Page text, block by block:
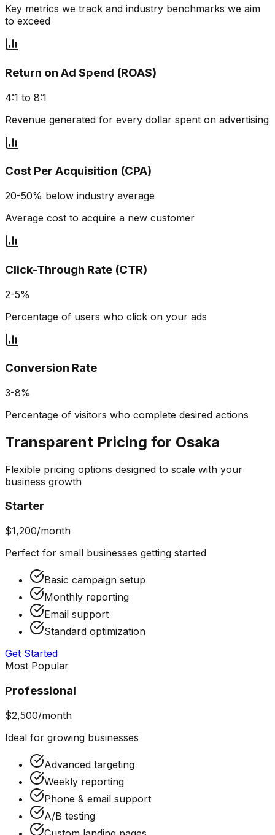
Key metrics we track and industry benchmarks we aim
to exceed
Return on Ad Spend (ROAS)
4:1 to 8:1
Revenue generated for every dollar spent on advertising
Cost Per Acquisition (CPA)
20-50% below industry average
Average cost to acquire a new customer
Click-Through Rate (CTR)
2-5%
Percentage of users who click on your ads
Conversion Rate
3-8%
Percentage of visitors who complete desired actions
Transparent Pricing for Osaka
Flexible pricing options designed to scale with your
business growth
Starter
$1,200/month
Perfect for small businesses getting started
Basic campaign setup
Monthly reporting
Email support
Standard optimization
Get Started
Most Popular
Professional
$2,500/month
Ideal for growing businesses
Advanced targeting
Weekly reporting
Phone & email support
A/B testing